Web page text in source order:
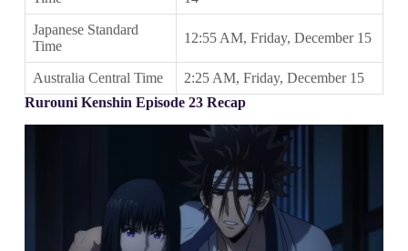
Japanese Standard
Time
12:55 AM, Friday, December 15
Australia Central Time
2:25 AM, Friday, December 15
Rurouni Kenshin Episode 23 Recap